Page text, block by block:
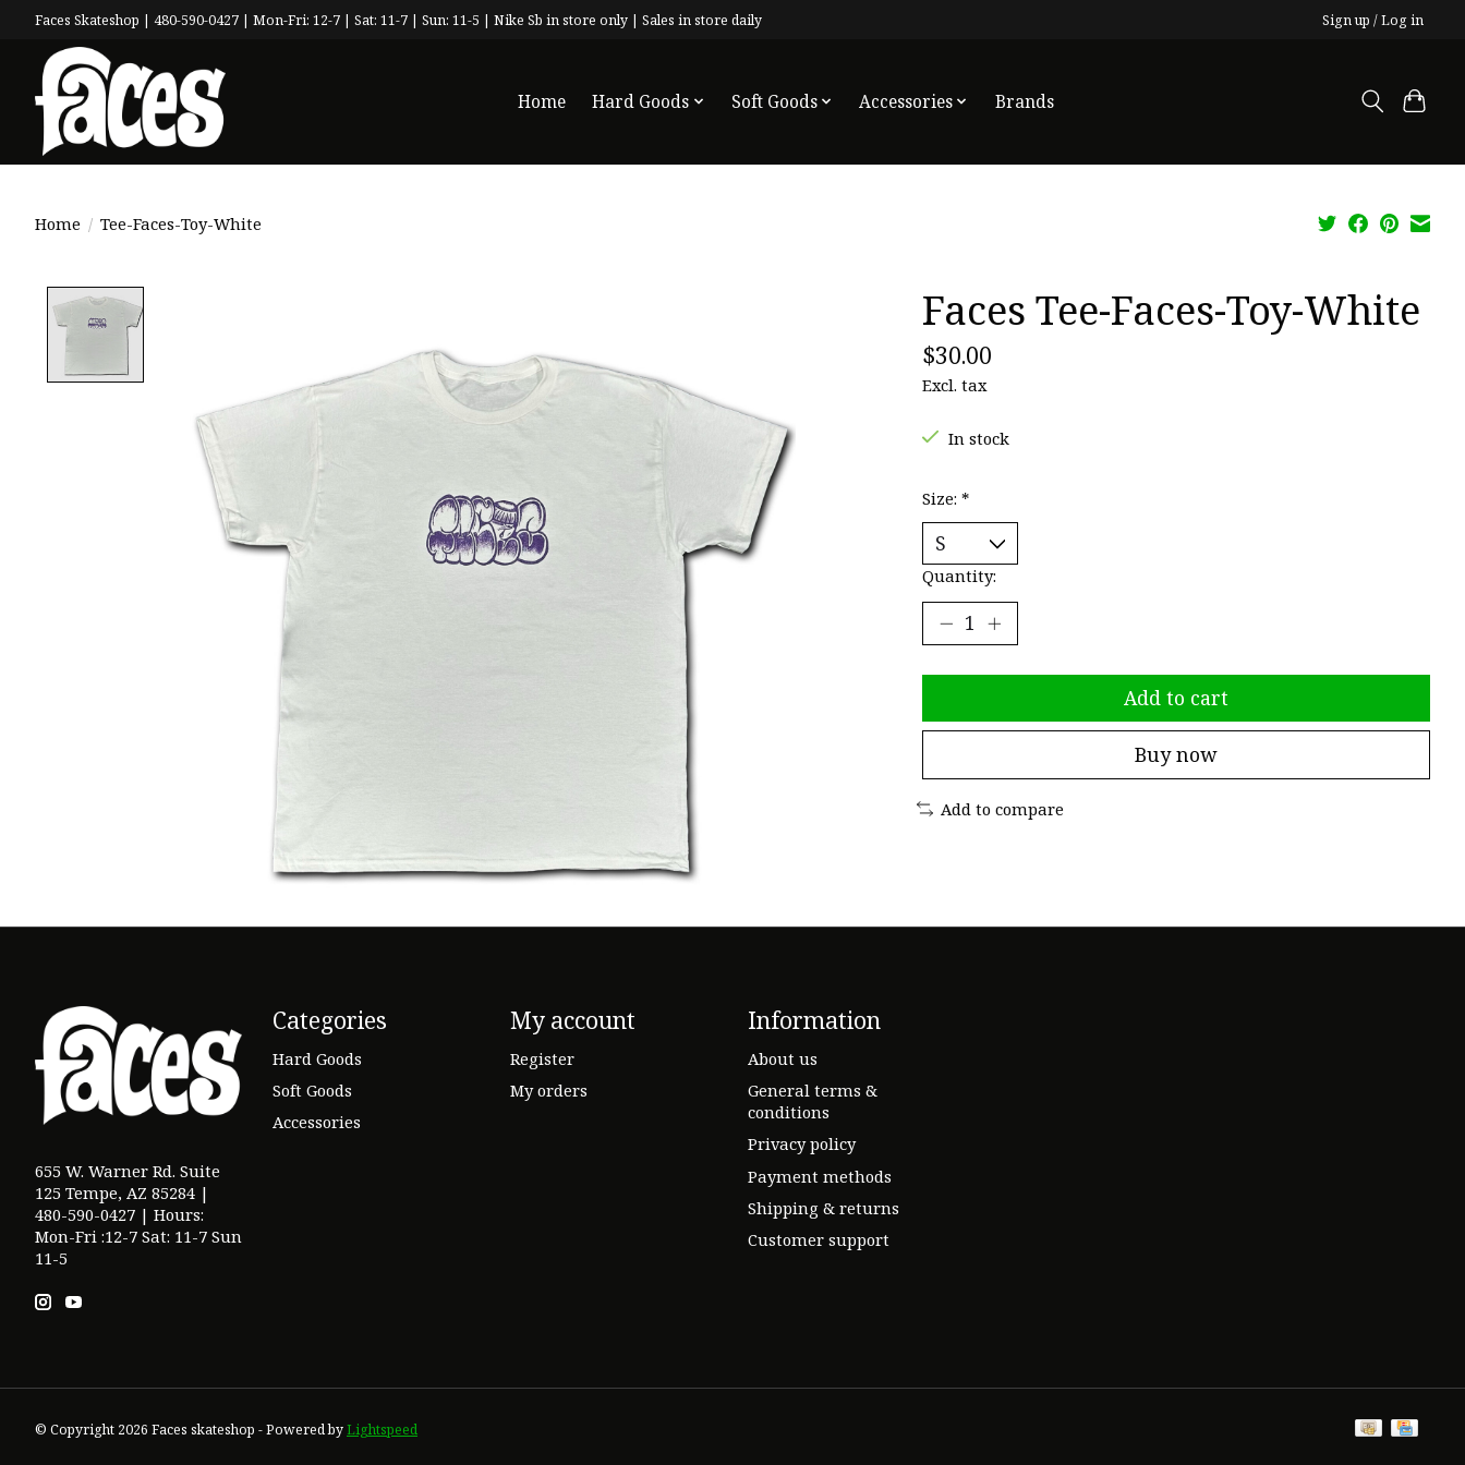
Faces Skateshop | 480-590-0427 | Mon-Fri: 12-7 | Sat: 11-7 | Sun: 11-5 | Nike Sb in store only | Sales in store daily Sign up / Log in
Home Hard Goods Soft Goods Accessories Brands
Home / Tee-Faces-Toy-White
Faces Tee-Faces-Toy-White
$30.00
Excl. tax
In stock
Size: *
Quantity:
Add to cart
Buy now
Add to compare
655 W. Warner Rd. Suite
125 Tempe, AZ 85284 |
480-590-0427 | Hours:
Mon-Fri :12-7 Sat: 11-7 Sun
11-5
Categories
Hard Goods
Soft Goods
Accessories
My account
Register
My orders
Information
About us
General terms &
conditions
Privacy policy
Payment methods
Shipping & returns
Customer support
© Copyright 2026 Faces skateshop - Powered byLightspeed